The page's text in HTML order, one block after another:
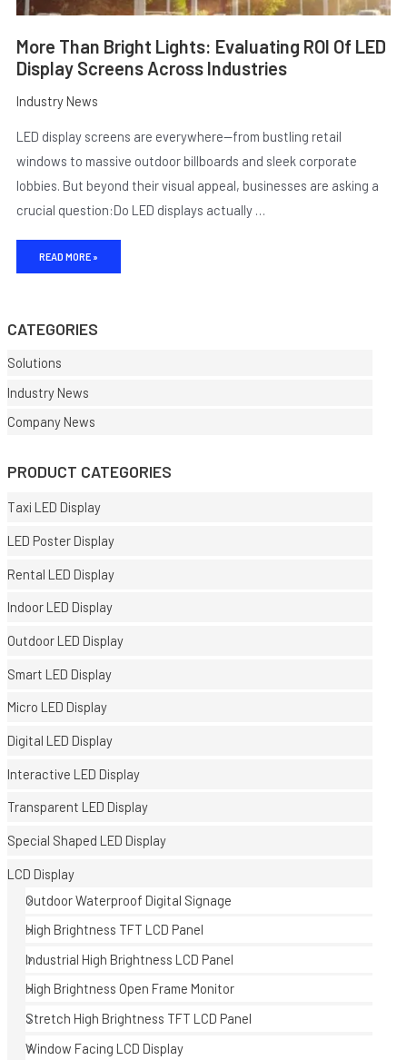
CATEGORIES
Solutions
Industry News
Company News
PRODUCT CATEGORIES
Taxi LED Display
LED Poster Display
Rental LED Display
Indoor LED Display
Outdoor LED Display
Smart LED Display
Micro LED Display
Digital LED Display
Interactive LED Display
Transparent LED Display
Special Shaped LED Display
LCD Display
Outdoor Waterproof Digital Signage
High Brightness TFT LCD Panel
Industrial High Brightness LCD Panel
High Brightness Open Frame Monitor
Stretch High Brightness TFT LCD Panel
Window Facing LCD Display
More Than Bright Lights: Evaluating ROI Of LED
Display Screens Across Industries
Industry News
LED display screens are everywhere—from bustling retail
windows to massive outdoor billboards and sleek corporate
lobbies. But beyond their visual appeal, businesses are asking a
crucial question:Do LED displays actually …
READ MORE »